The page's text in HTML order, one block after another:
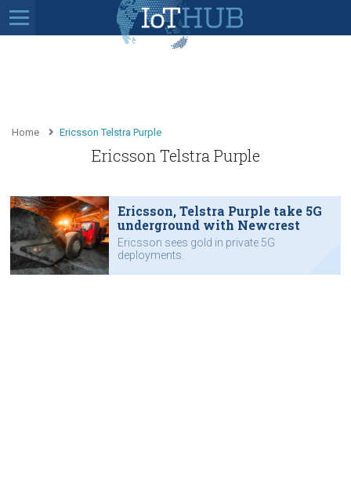
Home Ericsson Telstra Purple
Ericsson Telstra Purple
Ericsson, Telstra Purple take 5G
underground with Newcrest
Ericsson sees gold in private 5G
deployments.